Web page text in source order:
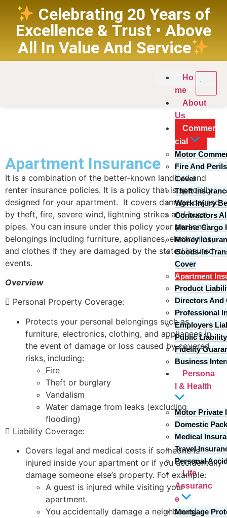
Celebrating 20 Years of
Excellence & Trust • Above
All In Value And Service
Ho
me
About
Us
Commer
cial
Motor
Fire And
Cover
Theft
Work Injury
Contractors
Marine Cargo
Money
Goods-In-
Cover
Apartment
Product
Directors And
Professional
Employers
Public Liability
Fidelity
Business
Persona
l & Health
Motor Private
Domestic
Medical
Travel
Personal
Life
Assuranc
e
Mortgage
Apartment Insurance
It is a combination of the better-known landlord and
renter insurance policies. It is a policy that is specially
designed for your apartment. It covers damage caused
by theft, fire, severe wind, lightning strikes and burst
pipes. You can insure under this policy your personal
belongings including furniture, appliances, electronics,
and clothes if they are damaged by the stated insured
events.
Overview
 Personal Property Coverage:
Protects your personal belongings such as
furniture, electronics, clothing, and appliances in
the event of damage or loss caused by covered
risks, including:
Fire
Theft or burglary
Vandalism
Water damage from leaks (excluding
flooding)
 Liability Coverage:
Covers legal and medical costs if someone is
injured inside your apartment or if you accidentally
damage someone else’s property. For example:
A guest is injured while visiting your
apartment.
You accidentally damage a neighbours’